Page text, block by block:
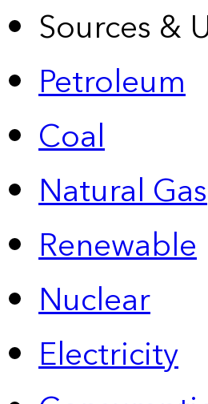
Sources &
Petroleum
Coal
Natural Gas
Renewable
Nuclear
Electricity